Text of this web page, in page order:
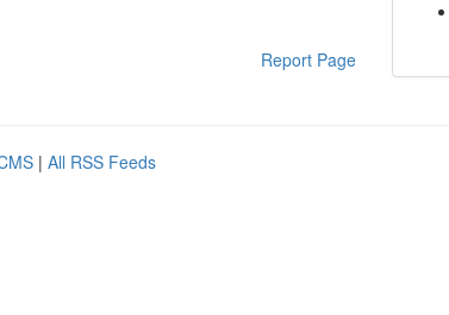
Report Page
| All RSS Feeds